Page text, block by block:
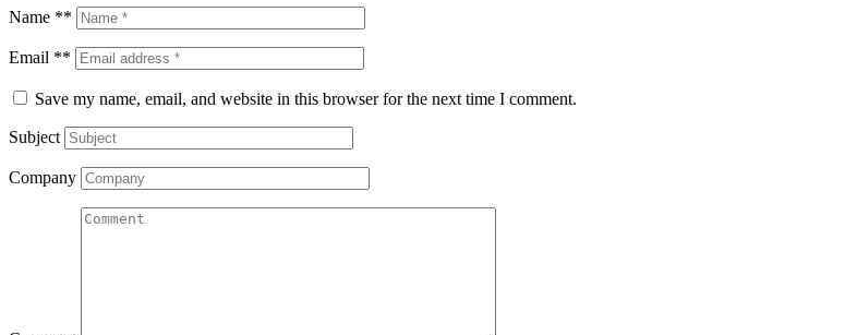
Name **
Email **
Save my name, email, and website in this browser for the next time I comment.
Subject
Company